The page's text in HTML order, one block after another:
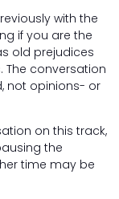
with the
if you are the
old prejudices
The conversation
not opinions- or
on this track,
the
time may be